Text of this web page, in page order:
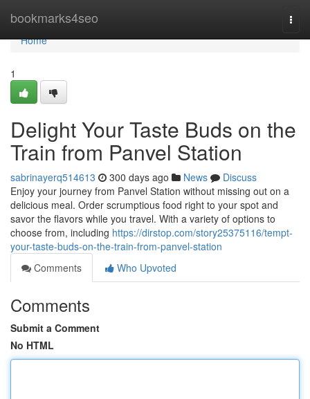
bookmarks4seo
Home
Home
1
Delight Your Taste Buds on the
Train from Panvel Station
sabrinayerq514613 300 days ago News
Discuss
Enjoy your journey from Panvel Station without missing out on a
delicious meal. Order scrumptious food right to your spot and
savor the flavors while you travel. With a variety of options to
choose from, including https://dirstop.com/story25375116/tempt-
your-taste-buds-on-the-train-from-panvel-station
Comments
Who Upvoted
Comments
Submit a Comment
No HTML